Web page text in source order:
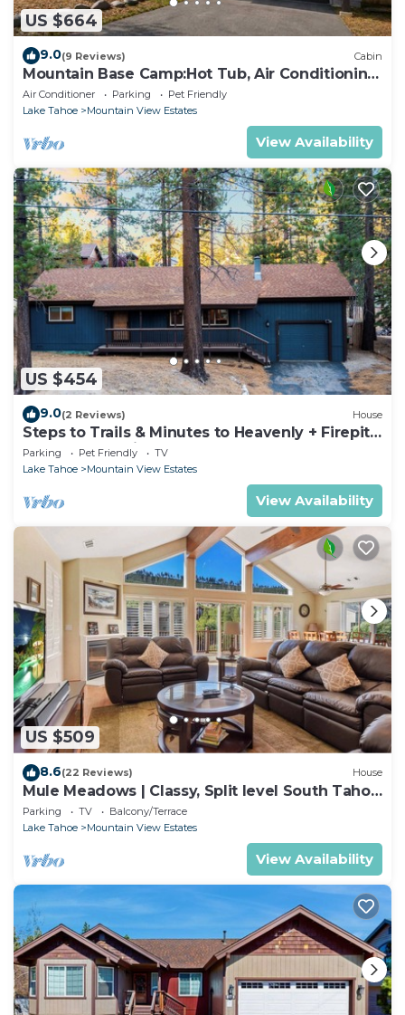
US $664
9.0(9 Reviews) Cabin
Mountain Base Camp:Hot Tub, Air Conditioning,
Pets
Air Conditioner Parking
Pet Friendly
Lake Tahoe
Mountain View Estates
View Availability
US $454
9.0(2 Reviews) House
Steps to Trails & Minutes to Heavenly + Firepit |
Bluewood Cabin by AvantStay
Parking Pet Friendly
TV
Lake Tahoe
Mountain View Estates
View Availability
US $509
8.6(22 Reviews) House
Mule Meadows | Classy, Split level South Tahoe
home!
Parking TV
Balcony/Terrace
Lake Tahoe
Mountain View Estates
View Availability